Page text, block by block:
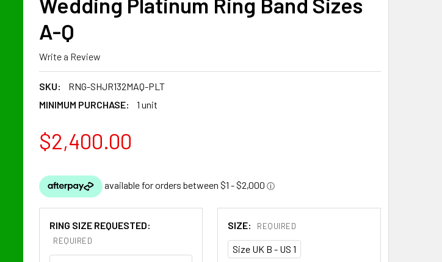
A-Q
Write a Review
SKU:
RNG-SHJR132MAQ-PLT
MINIMUM PURCHASE:
1 unit
$2,400.00
RING SIZE REQUESTED:
REQUIRED
SIZE: REQUIRED
Size UK B - US 1